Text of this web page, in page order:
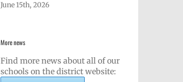
June 15th, 2026
More news
Find more news about all of our
schools on the district website: